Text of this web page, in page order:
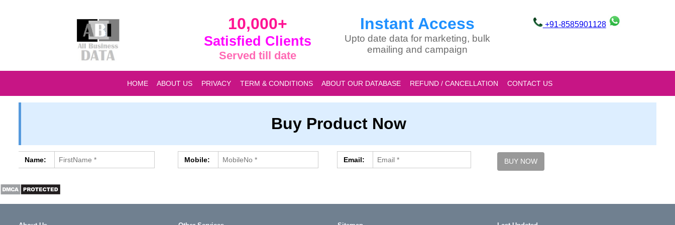
10,000+
Satisfied Clients
Served till date
Instant Access
Upto date data for marketing, bulk
emailing and campaign
+91-8585901128
HOME ABOUT US PRIVACY TERM & CONDITIONS ABOUT OUR DATABASE REFUND / CANCELLATION CONTACT US
Buy Product Now
Name: Mobile: Email: